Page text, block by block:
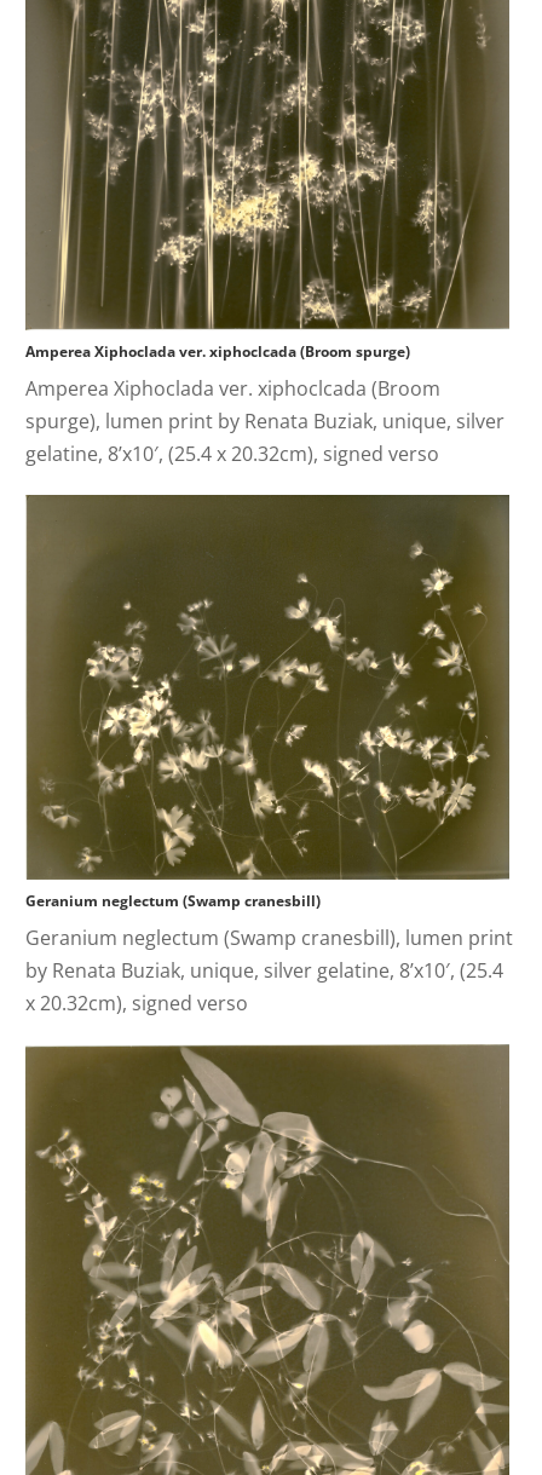
Amperea Xiphoclada ver. xiphoclcada (Broom spurge)
Amperea Xiphoclada ver. xiphoclcada (Broom
spurge), lumen print by Renata Buziak, unique, silver
gelatine, 8’x10′, (25.4 x 20.32cm), signed verso
Geranium neglectum (Swamp cranesbill)
Geranium neglectum (Swamp cranesbill), lumen print
by Renata Buziak, unique, silver gelatine, 8’x10′, (25.4
x 20.32cm), signed verso